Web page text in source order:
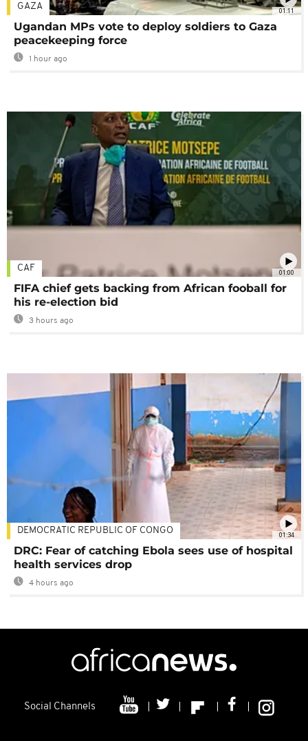
01:11
GAZA
Ugandan MPs vote to deploy soldiers to Gaza
peacekeeping force
1 hour ago
01:00
CAF
FIFA chief gets backing from African fooball for
his re-election bid
3 hours ago
01:34
DEMOCRATIC REPUBLIC OF CONGO
DRC: Fear of catching Ebola sees use of hospital
health services drop
4 hours ago
Social Channels